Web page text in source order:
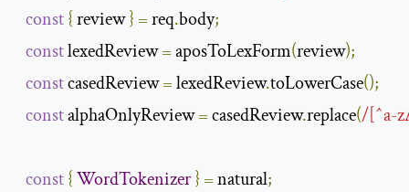
const{ review } = req.body;
const lexedReview = aposToLexForm(review);
const casedReview = lexedReview.toLowerCase();
const alphaOnlyReview = casedReview.replace(/[^a-
const{WordTokenizer} = natural;